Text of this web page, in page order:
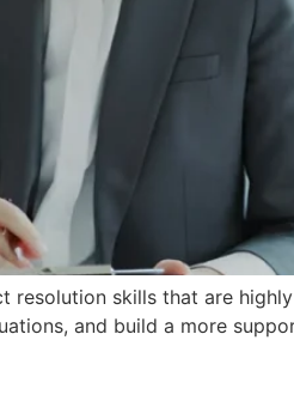
skills that are
and build a more